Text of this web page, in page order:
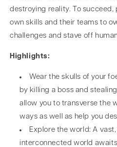
destroying reality. To succeed,
own skills and their teams to
challenges and stave off
Highlights:
Wear the skulls of your
by killing a boss and
allow you to transverse the
ways as well as help you
Explore the world: A
interconnected world